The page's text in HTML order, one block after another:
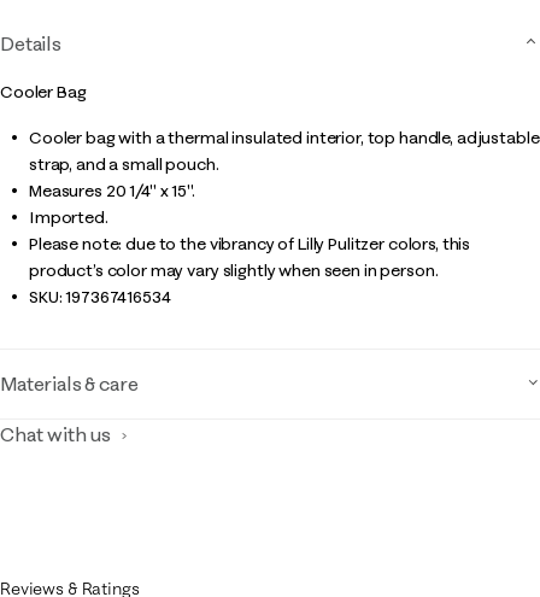
Details
Cooler Bag
Cooler bag with a thermal insulated interior, top handle, adjustable
strap, and a small pouch.
Measures 20 1/4" x 15".
Imported.
Please note: due to the vibrancy of Lilly Pulitzer colors, this
product’s color may vary slightly when seen in person.
SKU:197367416534
Materials & care
Chat with us
Reviews & Ratings